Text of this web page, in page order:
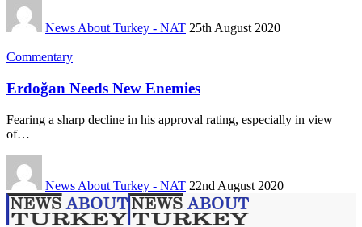
News About Turkey - NAT 25th August 2020
Commentary
Erdoğan Needs New Enemies
Fearing a sharp decline in his approval rating, especially in view
of…
News About Turkey - NAT 22nd August 2020